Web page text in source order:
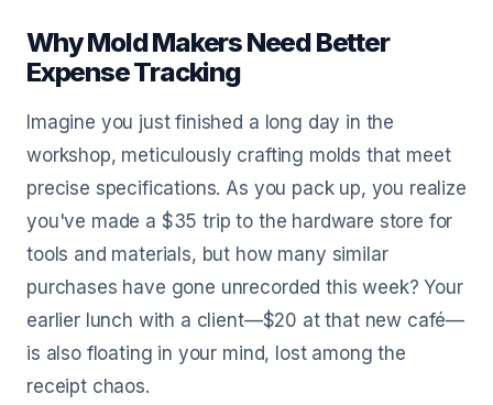
Why Mold Makers Need Better
Expense Tracking
Imagine you just finished a long day in the
workshop, meticulously crafting molds that meet
precise specifications. As you pack up, you realize
you've made a $35 trip to the hardware store for
tools and materials, but how many similar
purchases have gone unrecorded this week? Your
earlier lunch with a client—$20 at that new café—
is also floating in your mind, lost among the
receipt chaos.